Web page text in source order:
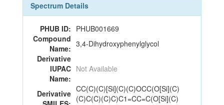
Spectrum Details
PHUB ID: PHUB001669
Compound
Name: 3,4-Dihydroxyphenylglycol
Derivative
IUPAC
Name:
Not Available
Derivative CC(C)(C)[Si](C)(C)OCC(O[Si](C)
(C)C(C)(C)C)C1=CC=C(O[Si](C)